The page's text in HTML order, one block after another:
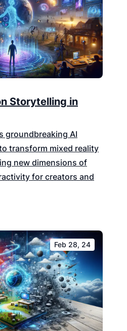
Storytelling in
groundbreaking AI
transform mixed reality
new dimensions of
for creators and
Feb 28, 24